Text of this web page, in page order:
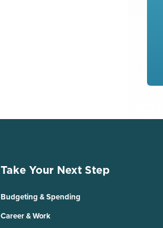
Take Your Next Step
Budgeting & Spending
Career & Work